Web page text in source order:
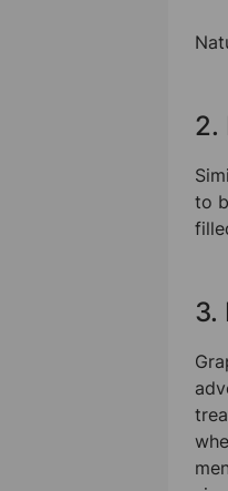
2.
to
3.